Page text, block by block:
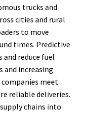
trucks and
cities and rural
to move
times. Predictive
reduce fuel
and increasing
meet
reliable deliveries.
chains into